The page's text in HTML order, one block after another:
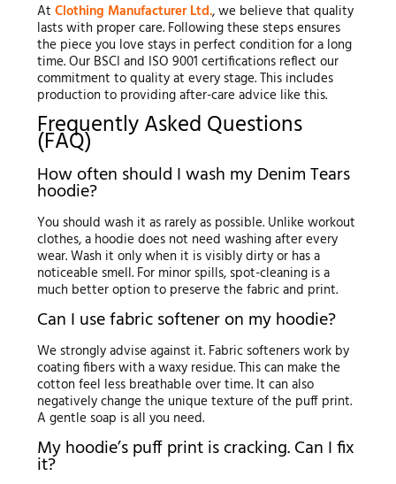
At Clothing Manufacturer Ltd., we believe that quality
lasts with proper care. Following these steps ensures
the piece you love stays in perfect condition for a long
time. Our BSCI and ISO 9001 certifications reflect our
commitment to quality at every stage. This includes
production to providing after-care advice like this.
Frequently Asked Questions
(FAQ)
How often should I wash my Denim Tears
hoodie?
You should wash it as rarely as possible. Unlike workout
clothes, a hoodie does not need washing after every
wear. Wash it only when it is visibly dirty or has a
noticeable smell. For minor spills, spot-cleaning is a
much better option to preserve the fabric and print.
Can I use fabric softener on my hoodie?
We strongly advise against it. Fabric softeners work by
coating fibers with a waxy residue. This can make the
cotton feel less breathable over time. It can also
negatively change the unique texture of the puff print.
A gentle soap is all you need.
My hoodie’s puff print is cracking. Can I fix
it?